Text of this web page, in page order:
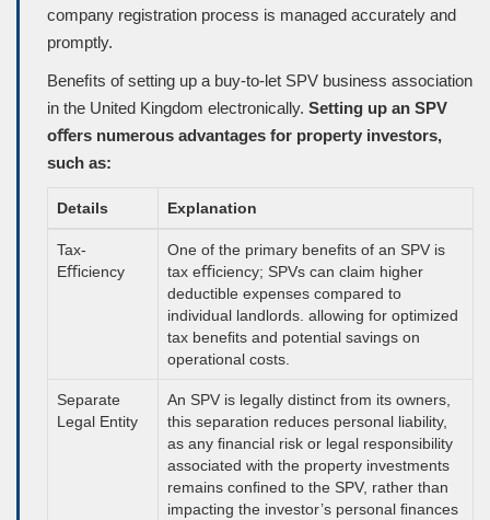
company registration process is managed accurately and
promptly.
Beneﬁts of setting up a buy-to-let SPV business association
in the United Kingdom electronically. Setting up an SPV
oﬀers numerous advantages for property investors,
such as:
Details Explanation
Tax-
Eﬃciency
One of the primary beneﬁts of an SPV is
tax eﬃciency; SPVs can claim higher
deductible expenses compared to
individual landlords. allowing for optimized
tax beneﬁts and potential savings on
operational costs.
Separate
Legal Entity
An SPV is legally distinct from its owners,
this separation reduces personal liability,
as any ﬁnancial risk or legal responsibility
associated with the property investments
remains conﬁned to the SPV, rather than
impacting the investor’s personal ﬁnances